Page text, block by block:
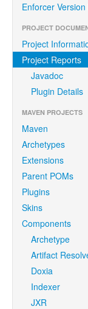
Enforcer
PROJECT
Project
Project Reports
Javadoc
Plugin Details
MAVEN PROJECTS
Maven
Archetypes
Extensions
Parent POMs
Plugins
Skins
Components
Archetype
Artifact
Doxia
Indexer
JXR